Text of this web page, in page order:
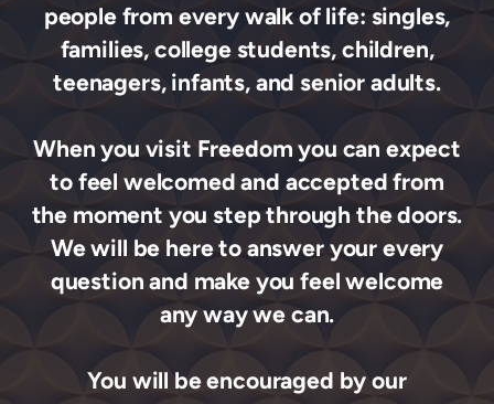
people from every walk of life: singles,
families, college students, children,
teenagers, infants, and senior adults.
When you visit Freedom you can expect
to feel welcomed and accepted from
the moment you step through the doors.
We will be here to answer your every
question and make you feel welcome
any way we can.
You will be encouraged by our